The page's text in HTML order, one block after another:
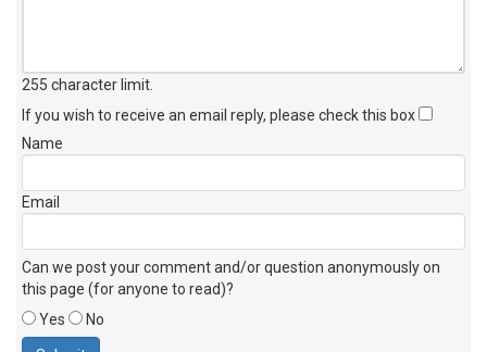
255 character limit
If you wish to receive an email reply, please check this box
Name
Email
Can we post your comment and/or question anonymously on
this page (for anyone to read)?
Yes
No